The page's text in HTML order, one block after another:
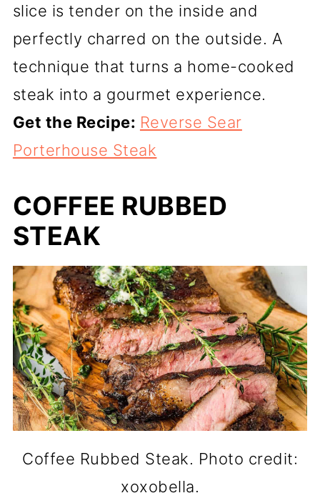
slice is tender on the inside and
perfectly charred on the outside. A
technique that turns a home-cooked
steak into a gourmet experience.
Get the Recipe: Reverse Sear
Porterhouse Steak
COFFEE RUBBED
STEAK
Coffee Rubbed Steak. Photo credit:
xoxobella.